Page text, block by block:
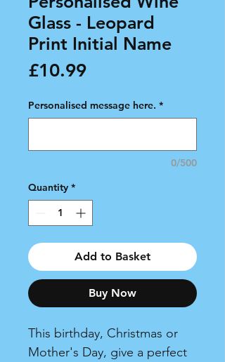
Glass - Leopard
Print Initial Name
£10.99Price
Personalised message here. *
0/500
Quantity *
Add to Basket
Buy Now
This birthday, Christmas or
Mother's Day, give a perfect